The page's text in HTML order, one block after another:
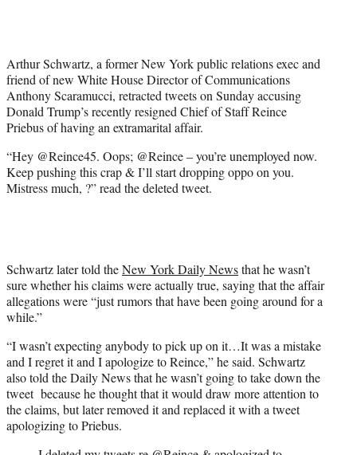
)
Arthur Schwartz, a former New York public relations exec and
friend of new White House Director of Communications
Anthony Scaramucci, retracted tweets on Sunday accusing
Donald Trump’s recently resigned Chief of Staff Reince
Priebus of having an extramarital affair.
“Hey @Reince45. Oops; @Reince – you’re unemployed now.
Keep pushing this crap & I’ll start dropping oppo on you.
Mistress much, ?” read the deleted tweet.
Schwartz later told theNew York Daily Newsthat he wasn’t
sure whether his claims were actually true, saying that the affair
allegations were “just rumors that have been going around for a
while.”
“I wasn’t expecting anybody to pick up on it…It was a mistake
and I regret it and I apologize to Reince,” he said. Schwartz
also told the Daily News that he wasn’t going to take down the
tweet because he thought that it would draw more attention to
the claims, but later removed it and replaced it with a tweet
apologizing to Priebus.